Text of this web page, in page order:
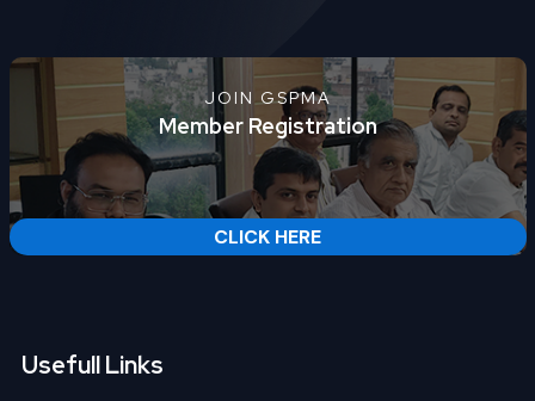
JOIN GSPMA
Member Registration
CLICK HERE
Usefull Links